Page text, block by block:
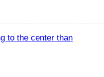
to the center than